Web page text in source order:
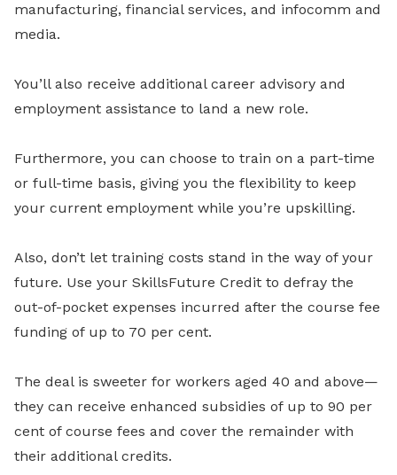
manufacturing, financial services, and infocomm and
media.
You’ll also receive additional career advisory and
employment assistance to land a new role.
Furthermore, you can choose to train on a part-time
or full-time basis, giving you the flexibility to keep
your current employment while you’re upskilling.
Also, don’t let training costs stand in the way of your
future. Use your SkillsFuture Credit to defray the
out-of-pocket expenses incurred after the course fee
funding of up to 70 per cent.
The deal is sweeter for workers aged 40 and above—
they can receive enhanced subsidies of up to 90 per
cent of course fees and cover the remainder with
their additional credits.